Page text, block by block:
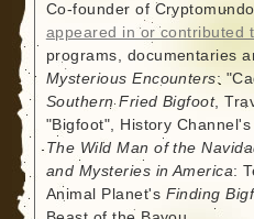
Co-founder of
appeared in or contributed
programs, documentaries
Mysterious Encounters:
Southern Fried Bigfoot,
"Bigfoot", History Channel's
The Wild Man of the
and Mysteries in America:
Animal Planet's Finding